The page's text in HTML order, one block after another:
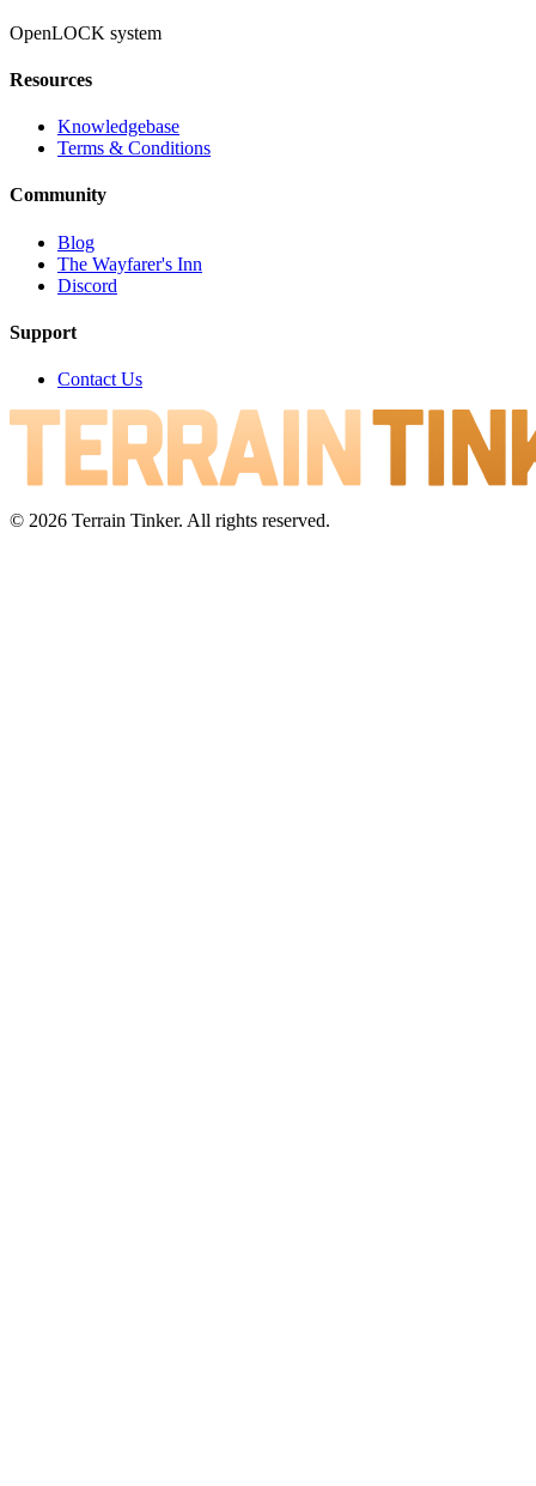
OpenLOCK system
Resources
Knowledgebase
Terms & Conditions
Community
Blog
The Wayfarer's Inn
Discord
Support
Contact Us
© 2026 Terrain Tinker. All rights reserved.